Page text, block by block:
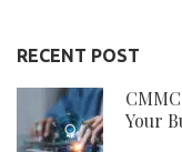
RECENT POST
Your